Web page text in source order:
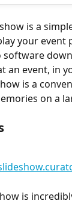
is a
your event
software
an event, in
is a
on a
is